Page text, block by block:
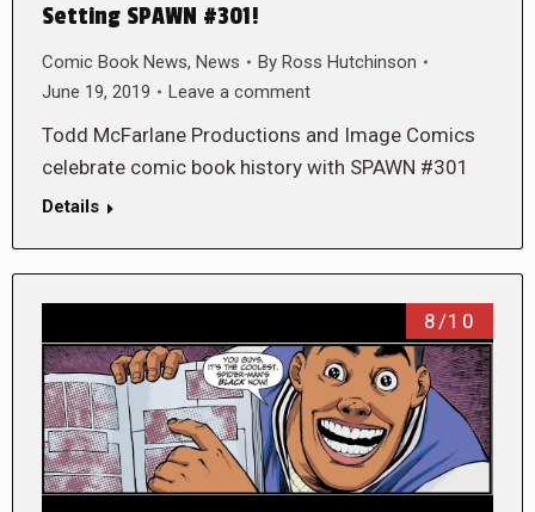
Setting SPAWN #301!
Comic Book News, News By Ross Hutchinson
June 19, 2019
Leave a comment
Todd McFarlane Productions and Image Comics
celebrate comic book history with SPAWN #301
Details
8/10